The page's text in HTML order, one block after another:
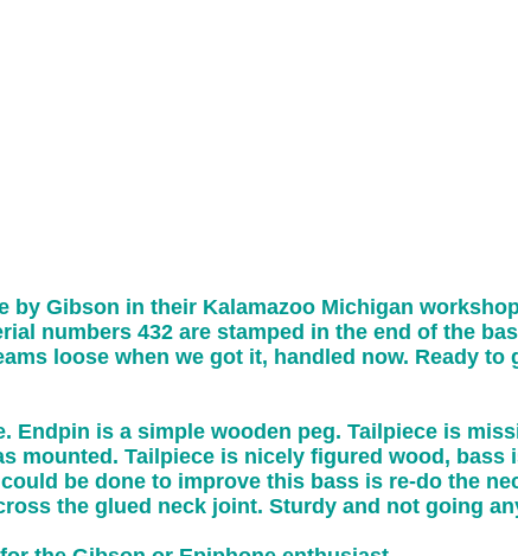
by Gibson in their Kalamazoo Michigan
numbers 432 are stamped in the end of the
loose when we got it, handled now. Ready
Endpin is a simple wooden peg. Tailpiece is
mounted. Tailpiece is nicely figured wood,
be done to improve this bass is re-do the
the glued neck joint. Sturdy and not going